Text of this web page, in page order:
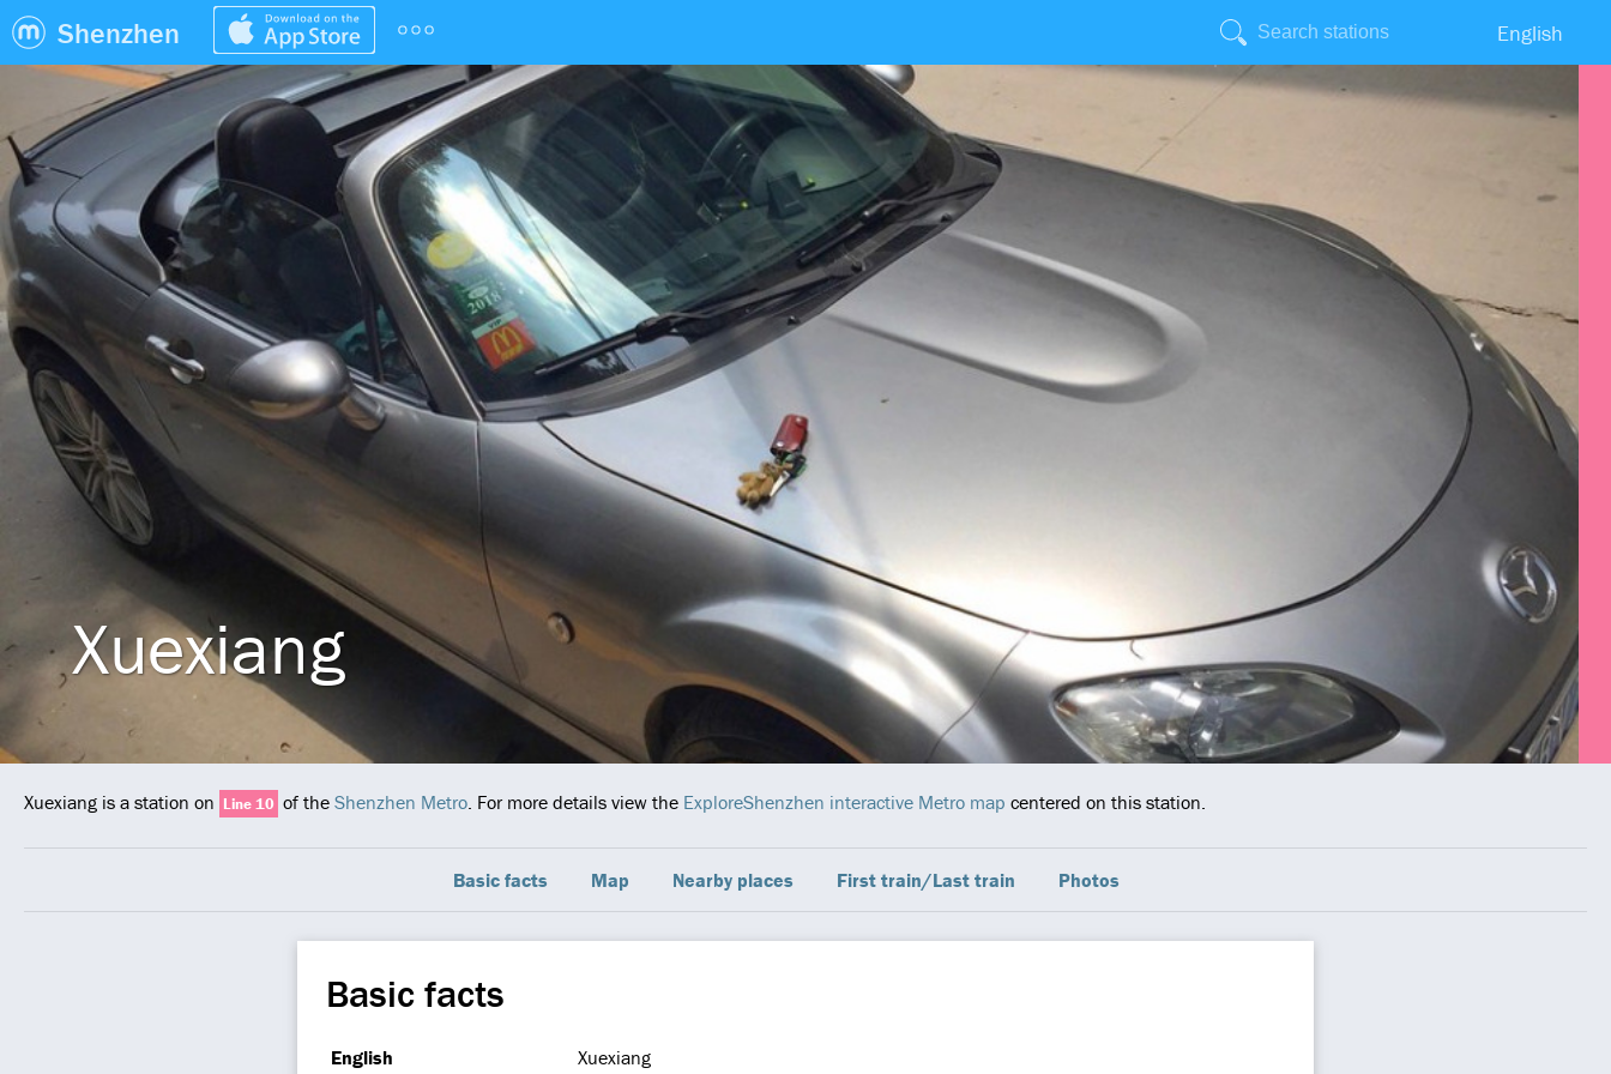
Shenzhen English
Xuexiang
Xuexiang is a station on Line 10 of the Shenzhen Metro. For more details view the ExploreShenzhen interactive Metro map centered on this station.
Basic facts Map Nearby places First train/Last train Photos
Basic facts
English
Xuexiang